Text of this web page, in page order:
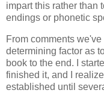
impart this rather than
endings or phonetic
From comments
determining factor as
book to the end. I
finished it, and I
established until